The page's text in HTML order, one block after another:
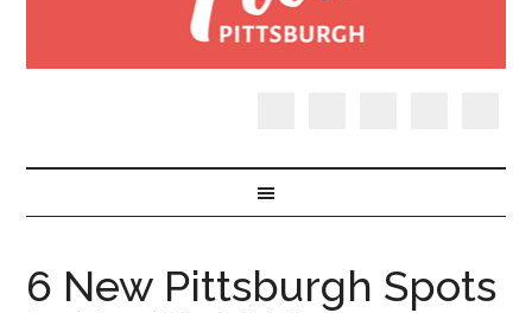
6 New Pittsburgh Spots